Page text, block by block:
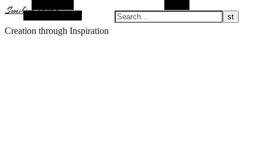
Sunshine Nomad
Creation through Inspiration